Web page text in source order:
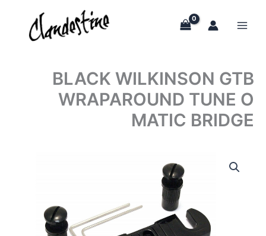
content
BLACK WILKINSON GTB
WRAPAROUND TUNE O
MATIC BRIDGE